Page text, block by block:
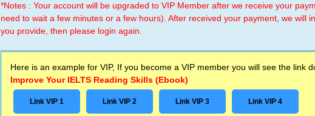
*Notes : Your account will be upgraded to VIP Member after we receive your
need to wait a few minutes or a few hours). After received your payment, we will
you provide, then please login again.
Here is an example for VIP, If you become a VIP member you will see the link
Improve Your IELTS Reading Skills (Ebook)
Link VIP 1 Link VIP 2 Link VIP 3 Link VIP 4